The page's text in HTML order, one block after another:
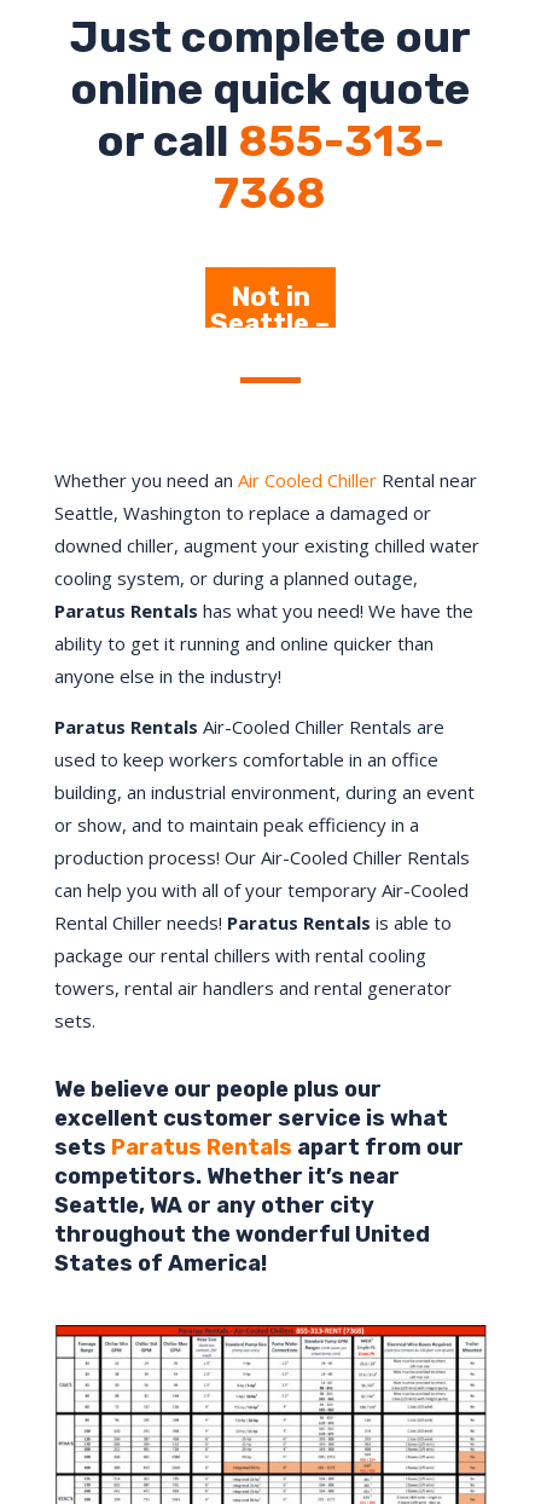
Just complete our
online quick quote
or call 855-313-
7368
Not in
Seattle –
Here
Whether you need an Air Cooled ChillerRental near
Seattle, Washington to replace a damaged or
downed chiller, augment your existing chilled water
cooling system, or during a planned outage,
Paratus Rentals has what you need! We have the
ability to get it running and online quicker than
anyone else in the industry!
Paratus Rentals Air-Cooled Chiller Rentals are
used to keep workers comfortable in an office
building, an industrial environment, during an event
or show, and to maintain peak efficiency in a
production process! Our Air-Cooled Chiller Rentals
can help you with all of your temporary Air-Cooled
Rental Chiller needs! Paratus Rentals is able to
package our rental chillers with rental cooling
towers, rental air handlers and rental generator
sets.
We believe our people plus our
excellent customer service is what
sets Paratus Rentals apart from our
competitors. Whether it’s near
Seattle,WAor any other city
throughout the wonderful United
States of America!